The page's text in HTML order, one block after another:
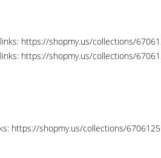
https://shopmy.us/collections/